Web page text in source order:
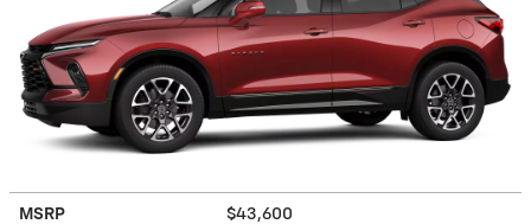
MSRP $43,600